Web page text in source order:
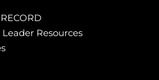
Resources